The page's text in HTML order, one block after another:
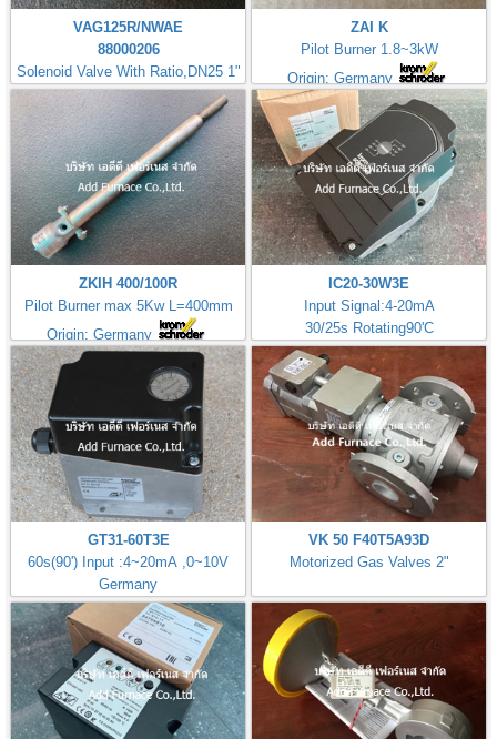
VAG125R/NWAE
88000206
Solenoid Valve With Ratio,DN25 1"
ZAI K
Pilot Burner 1.8~3kW
Origin: Germany
ZKIH 400/100R
Pilot Burner max 5Kw L=400mm
Origin: Germany
IC20-30W3E
Input Signal:4-20mA
30/25s Rotating90'C
GT31-60T3E
60s(90') Input :4~20mA ,0~10V
Germany
VK 50 F40T5A93D
Motorized Gas Valves 2"